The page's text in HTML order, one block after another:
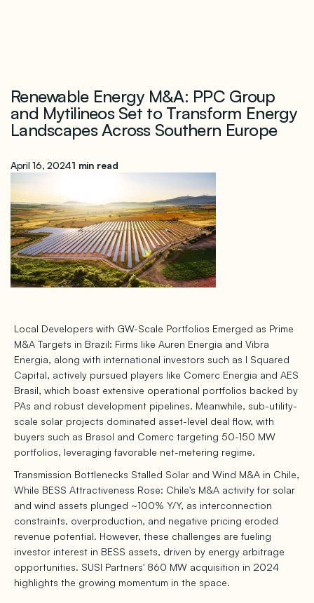
Renewable Energy M&A: PPC Group
and Mytilineos Set to Transform Energy
Landscapes Across Southern Europe
April 16, 20241 min read
Local Developers with GW-Scale Portfolios Emerged as Prime
M&A Targets in Brazil: Firms like Auren Energia and Vibra
Energia, along with international investors such as I Squared
Capital, actively pursued players like Comerc Energia and AES
Brasil, which boast extensive operational portfolios backed by
PAs and robust development pipelines. Meanwhile, sub-utility-
scale solar projects dominated asset-level deal flow, with
buyers such as Brasol and Comerc targeting 50-150 MW
portfolios, leveraging favorable net-metering regime.
Transmission Bottlenecks Stalled Solar and Wind M&A in Chile,
While BESS Attractiveness Rose: Chile's M&A activity for solar
and wind assets plunged ~100% Y/Y, as interconnection
constraints, overproduction, and negative pricing eroded
revenue potential. However, these challenges are fueling
investor interest in BESS assets, driven by energy arbitrage
opportunities. SUSI Partners' 860 MW acquisition in 2024
highlights the growing momentum in the space.